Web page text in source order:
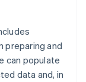
preparing and
can populate
data and, in